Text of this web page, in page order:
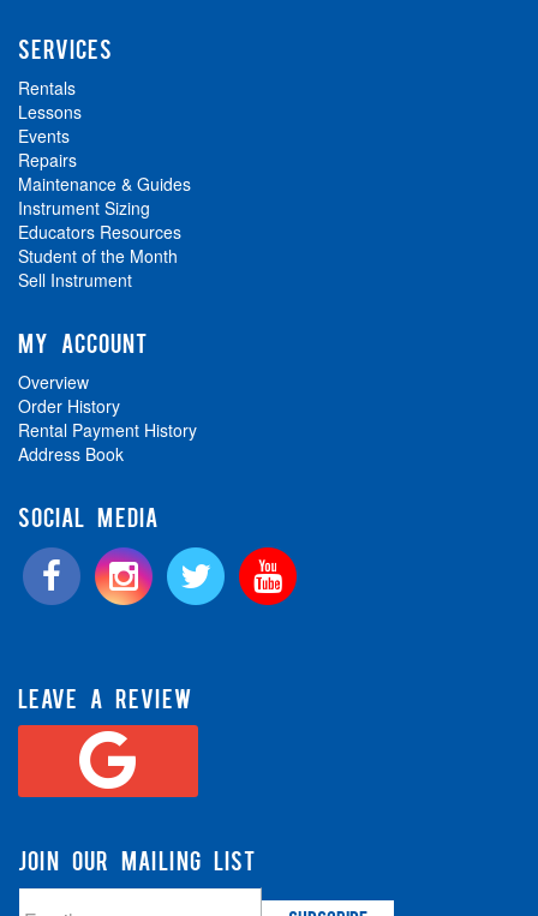
SERVICES
Rentals
Lessons
Events
Repairs
Maintenance & Guides
Instrument Sizing
Educators Resources
Student of the Month
Sell Instrument
MY ACCOUNT
Overview
Order History
Rental Payment History
Address Book
SOCIAL MEDIA
LEAVE A REVIEW
JOIN OUR MAILING LIST